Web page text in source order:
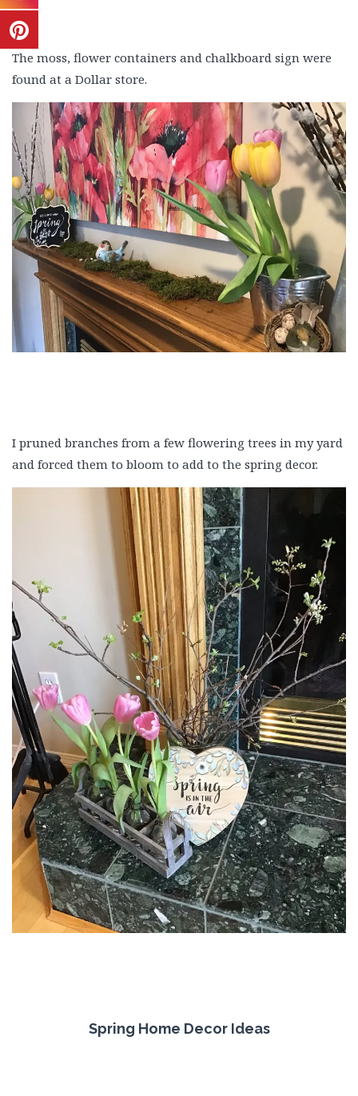
The moss, flower containers and chalkboard sign were
found at a Dollar store.
I pruned branches from a few flowering trees in my yard
and forced them to bloom to add to the spring decor.
Spring Home Decor Ideas